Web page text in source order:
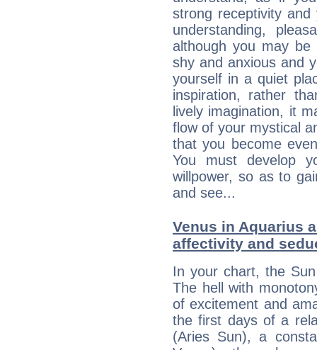
strong receptivity
understanding,
although you may be
shy and anxious and
yourself in a quiet
inspiration, rather
lively imagination, it
flow of your mystical
that you become
You must develop
willpower, so as to
and see...
Venus in Aquarius
affectivity and
In your chart, the
The hell with
of excitement and
the first days of a
(Aries Sun), a